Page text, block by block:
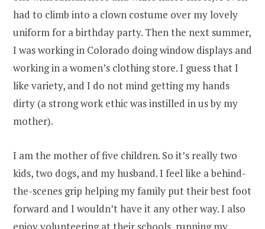
had to climb into a clown costume over my lovely
uniform for a birthday party. Then the next summer,
I was working in Colorado doing window displays and
working in a women’s clothing store. I guess that I
like variety, and I do not mind getting my hands
dirty (a strong work ethic was instilled in us by my
mother).
I am the mother of five children. So it’s really two
kids, two dogs, and my husband. I feel like a behind-
the-scenes grip helping my family put their best foot
forward and I wouldn’t have it any other way. I also